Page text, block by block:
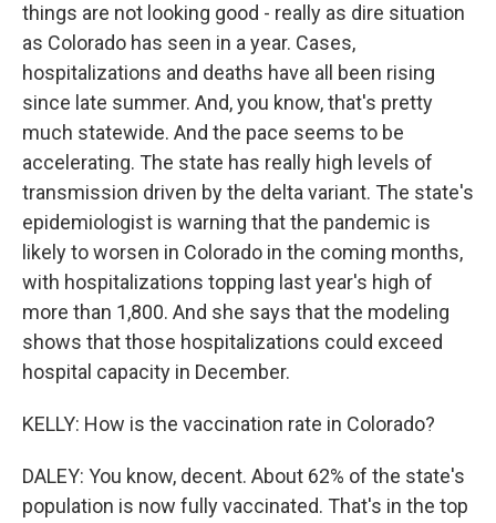
things are not looking good - really as dire situation
as Colorado has seen in a year. Cases,
hospitalizations and deaths have all been rising
since late summer. And, you know, that's pretty
much statewide. And the pace seems to be
accelerating. The state has really high levels of
transmission driven by the delta variant. The state's
epidemiologist is warning that the pandemic is
likely to worsen in Colorado in the coming months,
with hospitalizations topping last year's high of
more than 1,800. And she says that the modeling
shows that those hospitalizations could exceed
hospital capacity in December.
KELLY: How is the vaccination rate in Colorado?
DALEY: You know, decent. About 62% of the state's
population is now fully vaccinated. That's in the top